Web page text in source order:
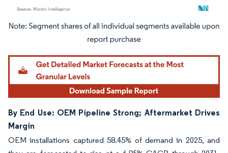
Image © Mordor Intelligence. Reuse requires attribution under CC BY 4.0.
By End Use: OEM Pipeline Strong; Aftermarket Drives
Margin
OEM installations captured 58.45% of demand in 2025, and